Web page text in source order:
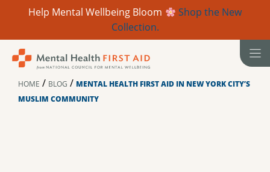
Help Mental Wellbeing Bloom
Shop the New
Collection.
HOME / BLOG / MENTAL HEALTH FIRST AID IN NEW YORK CITY’S
MUSLIM COMMUNITY